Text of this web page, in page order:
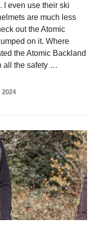
I even use their ski
are much less
out the Atomic
on it. Where
the Atomic Backland
all the safety …
2024